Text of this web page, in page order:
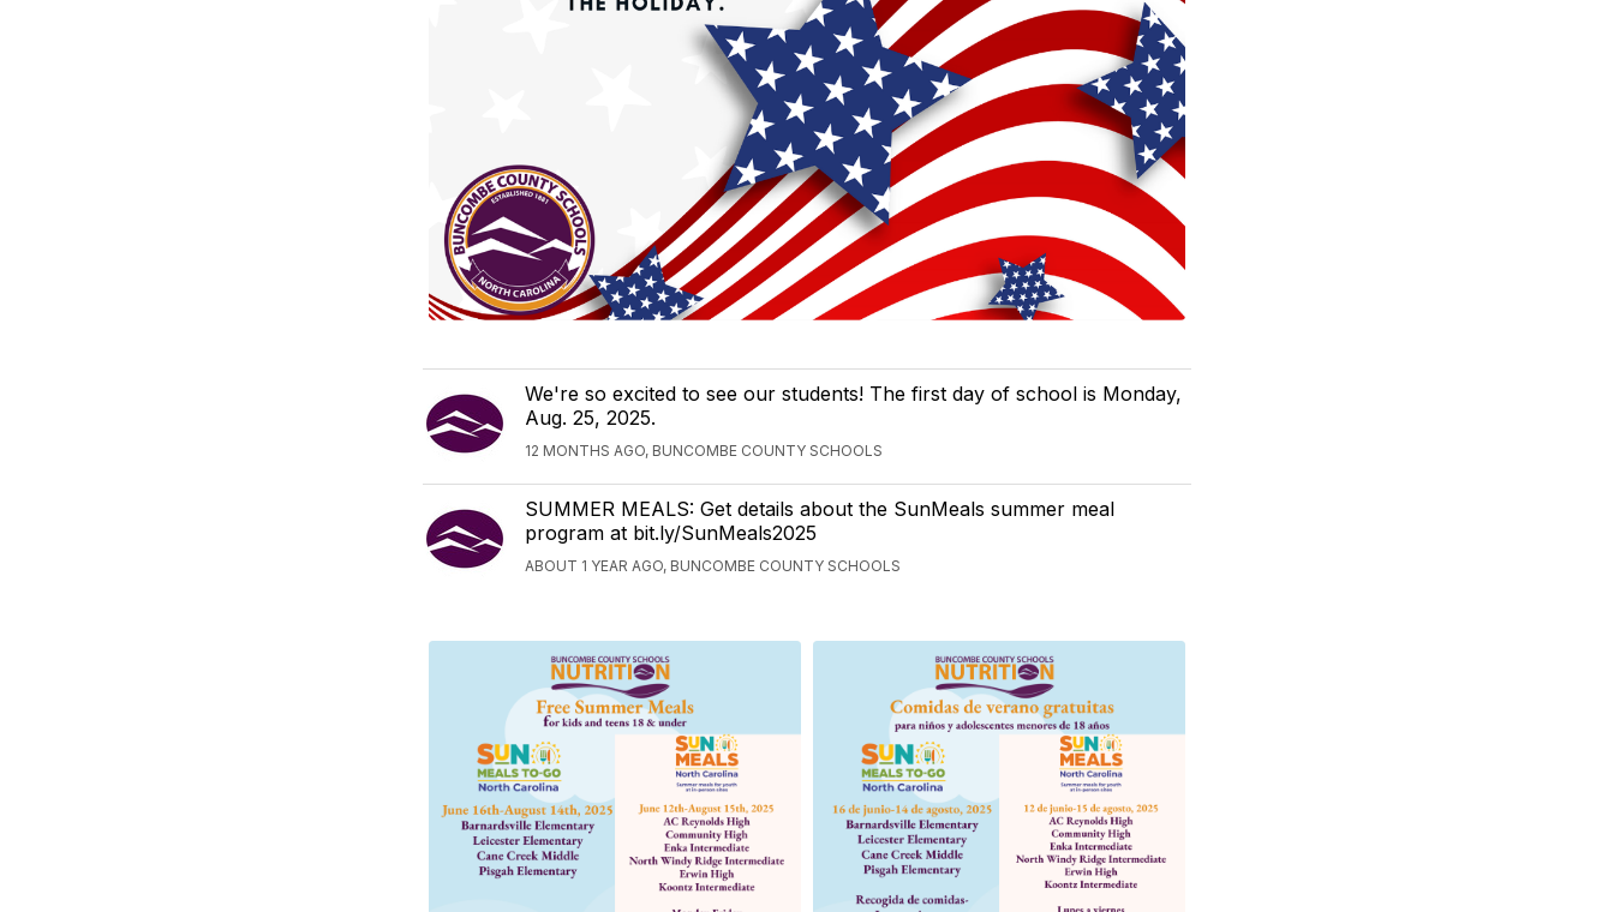
We're so excited to see our students! The first day of school is Monday,
Aug. 25, 2025.
12 MONTHS AGO, BUNCOMBE COUNTY SCHOOLS
SUMMER MEALS: Get details about the SunMeals summer meal
program at bit.ly/SunMeals2025
ABOUT 1 YEAR AGO, BUNCOMBE COUNTY SCHOOLS